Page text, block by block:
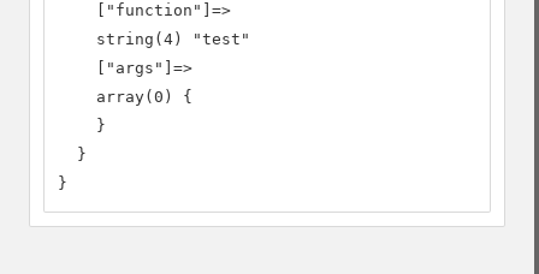
    ["function"]=>
    string(4) "test"
    ["args"]=>
    array(0) {
    }
  }
}